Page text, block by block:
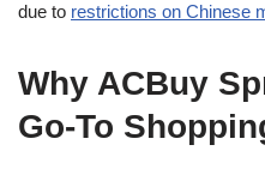
due to restrictions on Chinese
Why ACBuy
Go-To